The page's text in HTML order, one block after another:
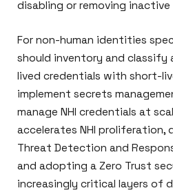
disabling or removing
For non-human identities
should inventory and classify
lived credentials with short-
implement secrets
manage NHI credentials at
accelerates NHI proliferation,
Threat Detection and
and adopting a Zero Trust
increasingly critical layers of